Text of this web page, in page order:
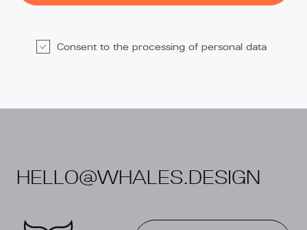
Consent to the processing of personal data
HELLO@WHALES.DESIGN